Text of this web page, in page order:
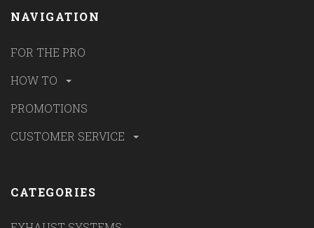
NAVIGATION
FOR THE PRO
HOW TO
PROMOTIONS
CUSTOMER SERVICE
CATEGORIES